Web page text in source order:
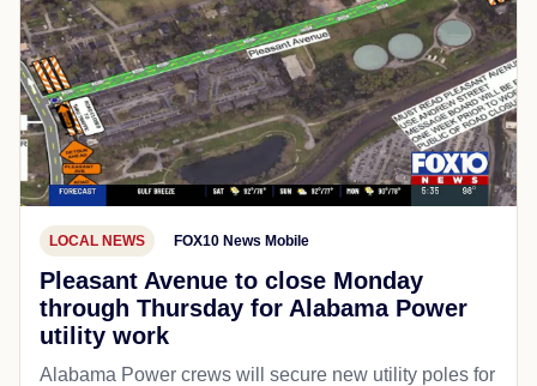
LOCAL NEWS FOX10 News Mobile
Pleasant Avenue to close Monday
through Thursday for Alabama Power
utility work
Alabama Power crews will secure new utility poles for